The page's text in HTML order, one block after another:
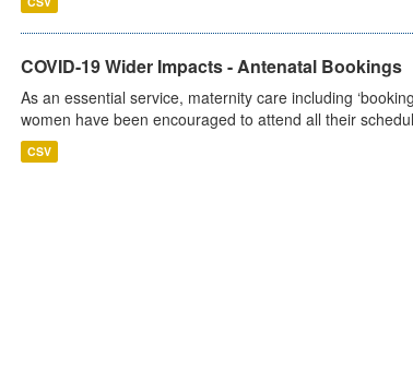
COVID-19 Wider Impacts - Antenatal Bookings
As an essential service, maternity care including
women have been encouraged to attend all their
CSV